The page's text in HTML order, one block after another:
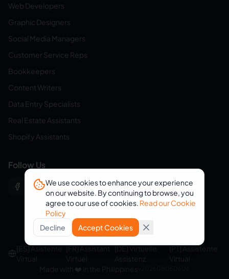
Web Developers
Graphic Designers
Social Media Managers
Customer Service Reps
Bookkeepers
Content Writers
Data Entry Specialists
Real Estate Assistants
Shopify Assistants
Follow Us
© 2026 eVirtualAssistants. All rights reserved.
[ES] Asistente
Virtual
[FR] Assistant
Virtuel
[DE] Virtuelle
Assistenz
[PT] Assistente
Virtual
Made with ❤️ in the Philippines
We use cookies to enhance your experience
on our website. By continuing to browse, you
agree to our use of cookies. Read our Cookie
Policy
Decline
Accept Cookies